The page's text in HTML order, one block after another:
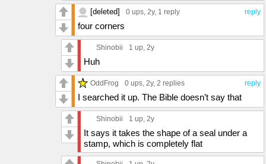
reply
[deleted] 0 ups, 2y, 1 reply
four corners
Shinobii 1 up, 2y
Huh
reply
OddFrog 0 ups, 2y, 2 replies
I searched it up. The Bible doesn’t say that
Shinobii 1 up, 2y
It says it takes the shape of a seal under a
stamp, which is completely flat